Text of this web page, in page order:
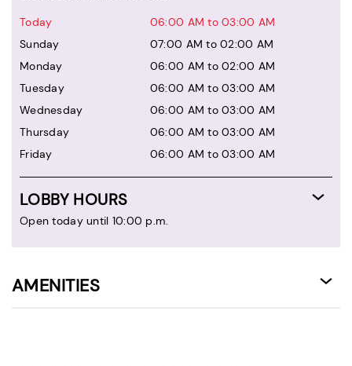
Today
06:00 AM to 03:00 AM
Sunday
07:00 AM to 02:00 AM
Monday
06:00 AM to 02:00 AM
Tuesday
06:00 AM to 03:00 AM
Wednesday
06:00 AM to 03:00 AM
Thursday
06:00 AM to 03:00 AM
Friday
06:00 AM to 03:00 AM
LOBBY HOURS
Open today until 10:00 p.m.
AMENITIES